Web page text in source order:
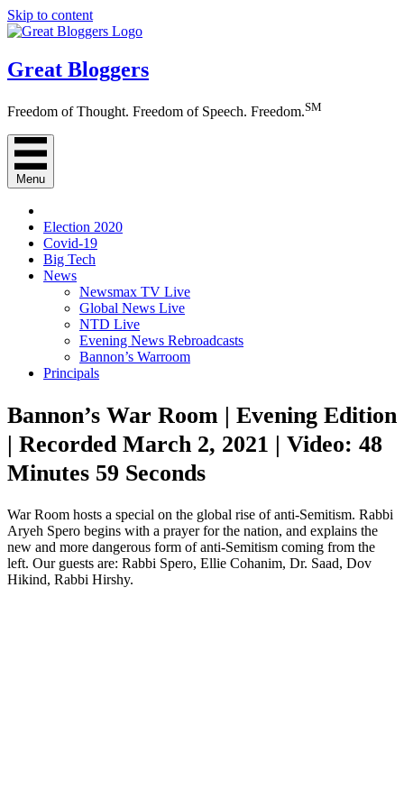
Skip to content
Great Bloggers
Freedom of Thought. Freedom of Speech. Freedom.SM
Menu
Election 2020
Covid-19
Big Tech
News
Newsmax TV Live
Global News Live
NTD Live
Evening News Rebroadcasts
Bannon’s Warroom
Principals
Bannon’s War Room | Evening Edition
| Recorded March 2, 2021 | Video: 48
Minutes 59 Seconds
War Room hosts a special on the global rise of anti-Semitism. Rabbi
Aryeh Spero begins with a prayer for the nation, and explains the
new and more dangerous form of anti-Semitism coming from the
left. Our guests are: Rabbi Spero, Ellie Cohanim, Dr. Saad, Dov
Hikind, Rabbi Hirshy.